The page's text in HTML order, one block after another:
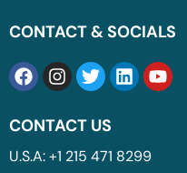
CONTACT & SOCIALS
CONTACT US
U.S.A: +1 215 471 8299